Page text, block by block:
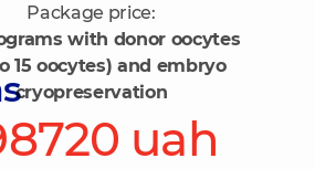
Package price:
with donor oocytes
15 oocytes) and embryo
cryopreservation
uah